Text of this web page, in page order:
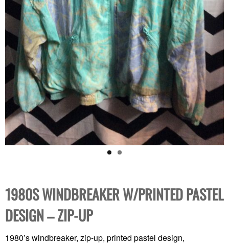
1980S WINDBREAKER W/PRINTED PASTEL
DESIGN – ZIP-UP
1980’s windbreaker, zip-up, printed pastel design,